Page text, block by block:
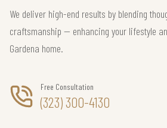
We deliver high-end results by blending
craftsmanship — enhancing your lifestyle
Gardena home.
Free Consultation
(323) 300-4130